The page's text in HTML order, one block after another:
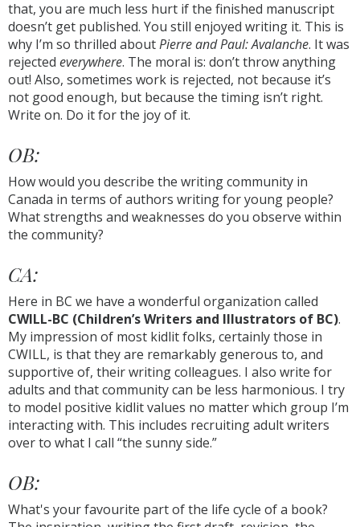
that, you are much less hurt if the finished manuscript
doesn’t get published. You still enjoyed writing it. This is
why I’m so thrilled aboutPierre and Paul: Avalanche. It was
rejected everywhere. The moral is: don’t throw anything
out! Also, sometimes work is rejected, not because it’s
not good enough, but because the timing isn’t right.
Write on. Do it for the joy of it.
OB:
How would you describe the writing community in
Canada in terms of authors writing for young people?
What strengths and weaknesses do you observe within
the community?
CA:
Here in BC we have a wonderful organization called
CWILL-BC (Children’s Writers and Illustrators of BC).
My impression of most kidlit folks, certainly those in
CWILL, is that they are remarkably generous to, and
supportive of, their writing colleagues. I also write for
adults and that community can be less harmonious. I try
to model positive kidlit values no matter which group I’m
interacting with. This includes recruiting adult writers
over to what I call “the sunny side.”
OB:
What's your favourite part of the life cycle of a book?